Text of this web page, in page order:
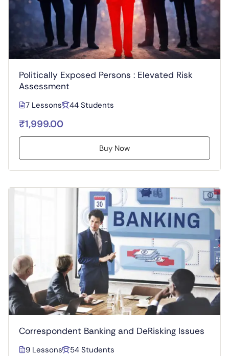
Politically Exposed Persons : Elevated Risk
Assessment
7 Lessons 44 Students
₹1,999.00
Buy Now
Correspondent Banking and DeRisking Issues
9 Lessons 54 Students